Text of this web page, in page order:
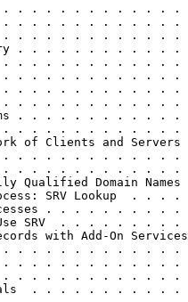
. . . . . . . . . . . .
. . . . . . . . . . . .
. . . . . . . . . . . .
. . . . . . . . . . . .
. . . . . . . . . . . .
. . . . . . . . . . . .
. . . . . . . . . . . .
. . . . . . . . . . . .
. . . . . . . . . . . .
. . . . . . . . . . . .
of Clients and Servers
. . . . . . . . . . . .
. . . . . . . . . . . .
Qualified Domain Names
SRV Lookup  . . . .
. . . . . . . . . .
SRV  . . . . . . . . .
with Add-On
. . . . . . . . . . . .
. . . . . . . . . . . .
. . . . . . . . . . . .
. . . . . . . . . . .